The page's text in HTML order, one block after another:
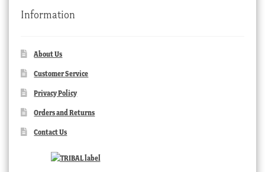
Information
About Us
Customer Service
Privacy Policy
Orders and Returns
Contact Us